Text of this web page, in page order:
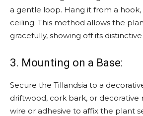
a gentle loop. Hang it from a
ceiling. This method allows the
gracefully, showing off its
3. Mounting on a Base:
Secure the Tillandsia to a
driftwood, cork bark, or decorative
wire or adhesive to affix the plant